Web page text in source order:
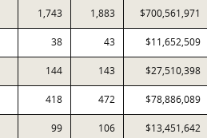
1,743 1,883 $700,561,971
38 43 $11,652,509
144 143 $27,510,398
418 472 $78,886,089
99 106 $13,451,642